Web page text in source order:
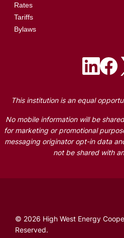
Rates
Tariffs
Bylaws
ImageImage
This institution is an equal
No mobile information will be
for marketing or promotional
messaging originator opt-in data
not be shared with
© 2026 High West Energy
Reserved.